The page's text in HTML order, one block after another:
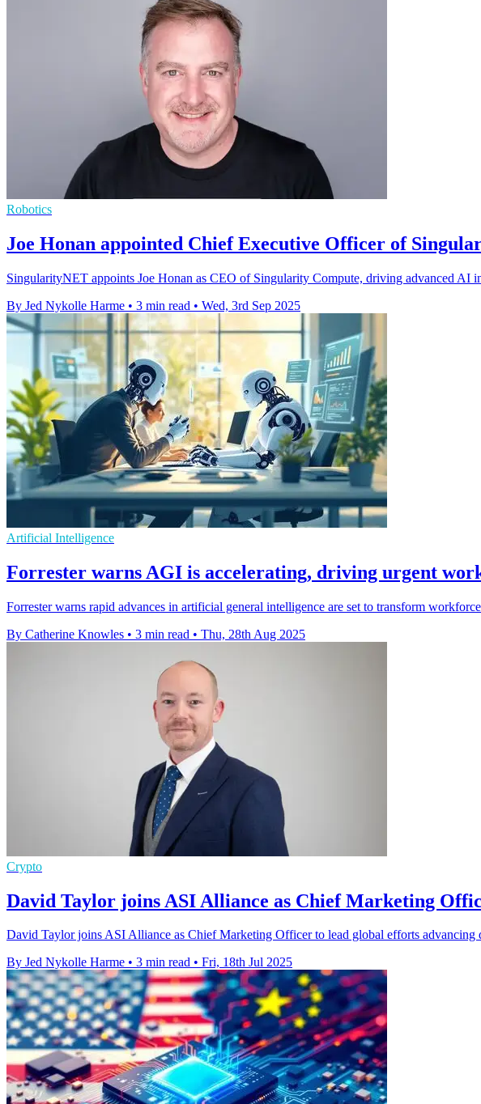
Robotics
Joe Honan appointed Chief Executive Officer of
SingularityNET appoints Joe Honan as CEO of Singularity Compute, driving advanced AI
By Jed Nykolle Harme • 3 min read • Wed, 3rd Sep 2025
Artificial Intelligence
Forrester warns AGI is accelerating, driving urgent
Forrester warns rapid advances in artificial general intelligence are set to transform
By Catherine Knowles • 3 min read • Thu, 28th Aug 2025
Crypto
David Taylor joins ASI Alliance as Chief Marketing
David Taylor joins ASI Alliance as Chief Marketing Officer to lead global efforts advancing
By Jed Nykolle Harme • 3 min read • Fri, 18th Jul 2025